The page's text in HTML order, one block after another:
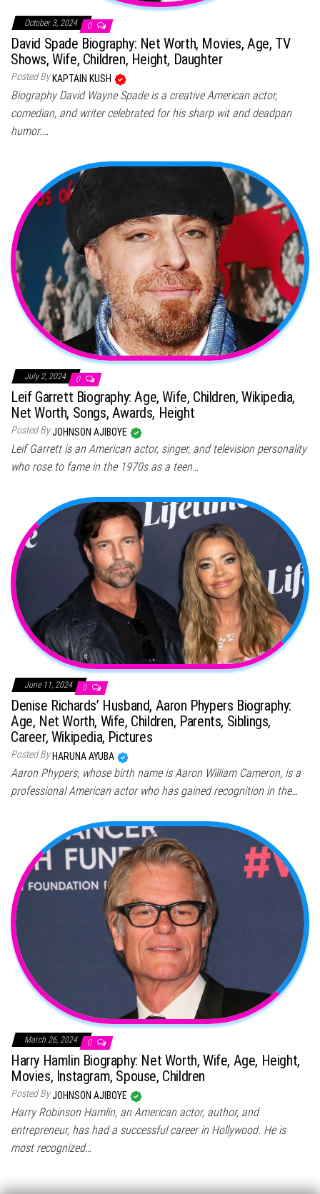
October 3, 2024 0
David Spade Biography: Net Worth, Movies, Age, TV
Shows, Wife, Children, Height, Daughter
Posted By KAPTAIN KUSH
Biography David Wayne Spade is a creative American actor,
comedian, and writer celebrated for his sharp wit and deadpan
humor.…
July 2, 2024 0
Leif Garrett Biography: Age, Wife, Children, Wikipedia,
Net Worth, Songs, Awards, Height
Posted ByJOHNSON AJIBOYE
Leif Garrett is an American actor, singer, and television personality
who rose to fame in the 1970s as a teen…
June 11, 2024 0
Denise Richards’ Husband, Aaron Phypers Biography:
Age, Net Worth, Wife, Children, Parents, Siblings,
Career, Wikipedia, Pictures
Posted By HARUNA AYUBA
Aaron Phypers, whose birth name is Aaron William Cameron, is a
professional American actor who has gained recognition in the…
March 26, 2024 0
Harry Hamlin Biography: Net Worth, Wife, Age, Height,
Movies, Instagram, Spouse, Children
Posted ByJOHNSON AJIBOYE
Harry Robinson Hamlin, an American actor, author, and
entrepreneur, has had a successful career in Hollywood. He is
most recognized…